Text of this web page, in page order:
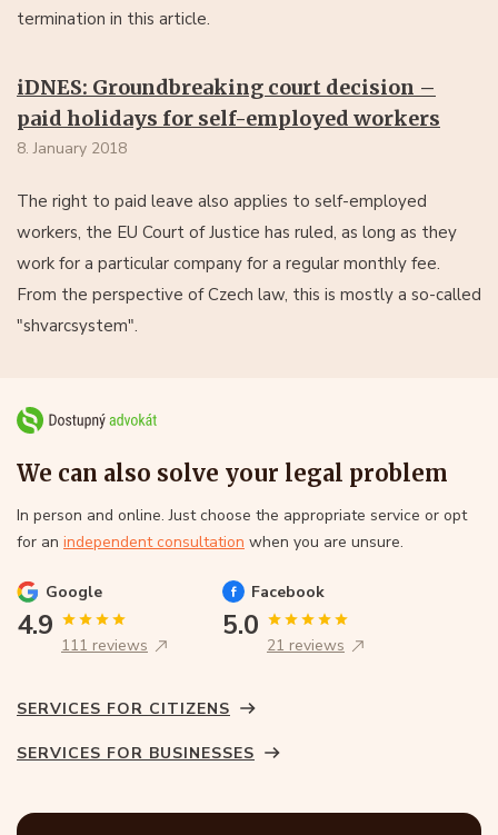
termination in this article.
iDNES: Groundbreaking court decision –
paid holidays for self-employed workers
8. January 2018
The right to paid leave also applies to self-employed
workers, the EU Court of Justice has ruled, as long as they
work for a particular company for a regular monthly fee.
From the perspective of Czech law, this is mostly a so-called
"shvarcsystem".
We can also solve your legal problem
In person and online. Just choose the appropriate service or opt
for an independent consultation when you are unsure.
Google
4.9
111 reviews
Facebook
5.0
21 reviews
SERVICES FOR CITIZENS
SERVICES FOR BUSINESSES